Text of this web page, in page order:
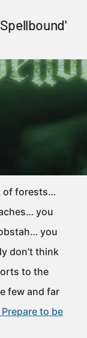
of forests…
you
you
don’t think
to the
few and far
Prepare to be